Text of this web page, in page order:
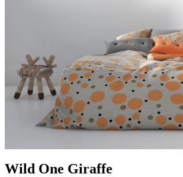
Wild One Giraffe